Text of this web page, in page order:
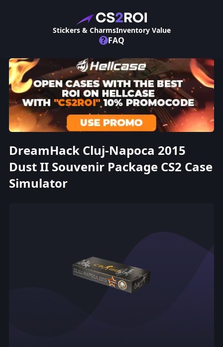
Stickers & CharmsInventory Value
? FAQ
DreamHack Cluj-Napoca 2015
Dust II Souvenir Package CS2 Case
Simulator